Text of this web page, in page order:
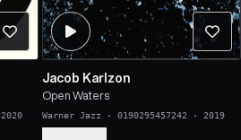
2020
Jacob Karlzon
Open Waters
Warner Jazz · 0190295457242 · 2019